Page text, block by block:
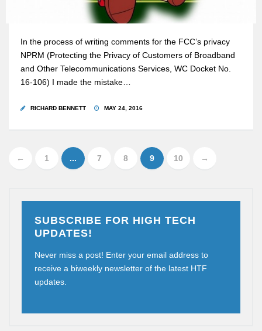
In the process of writing comments for the FCC’s privacy
NPRM (Protecting the Privacy of Customers of Broadband
and Other Telecommunications Services, WC Docket No.
16-106) I made the mistake…
RICHARD BENNETT MAY 24, 2016
← 1 ... 7 8 9 10 →
SUBSCRIBE FOR HIGH TECH
UPDATES!
Never miss a post! Enter your email address to
receive a biweekly newsletter of the latest HTF
updates.